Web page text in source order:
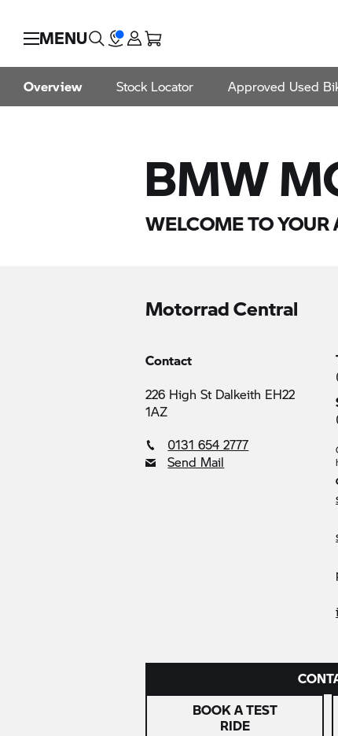
MENU
Overview Stock Locator Approved Used
BMW
WELCOME TO
Motorrad Central
Contact
226 High St Dalkeith EH22
1AZ
0131 654 2777
Send Mail
BOOK A TEST
RIDE